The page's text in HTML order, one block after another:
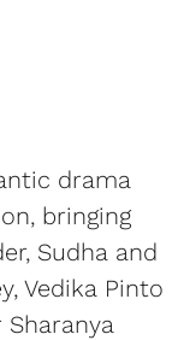
drama
bringing
Sudha and
Vedika Pinto